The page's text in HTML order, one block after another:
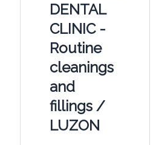
DENTAL
CLINIC -
Routine
cleanings
and
fillings /
LUZON